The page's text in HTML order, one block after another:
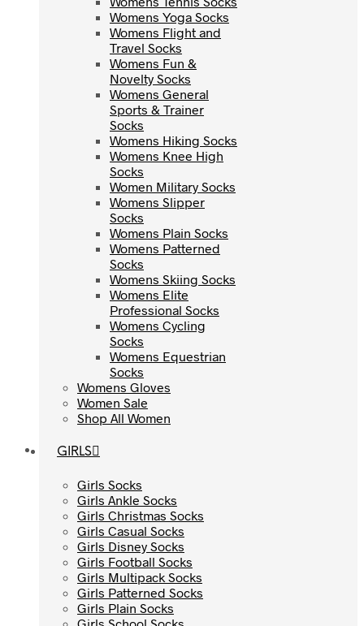
Womens Yoga Socks
Womens Flight and
Travel Socks
Womens Fun &
Novelty Socks
Womens General
Sports & Trainer
Socks
Womens Hiking Socks
Womens Knee High
Socks
Women Military Socks
Womens Slipper
Socks
Womens Plain Socks
Womens Patterned
Socks
Womens Skiing Socks
Womens Elite
Professional Socks
Womens Cycling
Socks
Womens Equestrian
Socks
Womens Gloves
Women Sale
Shop All Women
GIRLS
Girls Socks
Girls Ankle Socks
Girls Christmas Socks
Girls Casual Socks
Girls Disney Socks
Girls Football Socks
Girls Multipack Socks
Girls Patterned Socks
Girls Plain Socks
Girls School Socks
Womens Yoga Socks
Womens Flight and
Travel Socks
Womens Fun &
Novelty Socks
Womens General
Sports & Trainer
Socks
Womens Hiking Socks
Womens Knee High
Socks
Women Military Socks
Womens Slipper
Socks
Womens Plain Socks
Womens Patterned
Socks
Womens Skiing Socks
Womens Elite
Professional Socks
Womens Cycling
Socks
Womens Equestrian
Socks
Womens Gloves
Women Sale
Shop All Women
GIRLS
Girls Socks
Girls Ankle Socks
Girls Christmas Socks
Girls Casual Socks
Girls Disney Socks
Girls Football Socks
Girls Multipack Socks
Girls Patterned Socks
Girls Plain Socks